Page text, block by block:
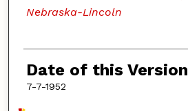
Nebraska-Lincoln
Date of this Version
7-7-1952